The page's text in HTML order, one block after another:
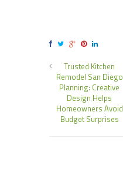
Trusted Kitchen
Remodel San Diego
Planning: Creative
Design Helps
Homeowners Avoid
Budget Surprises